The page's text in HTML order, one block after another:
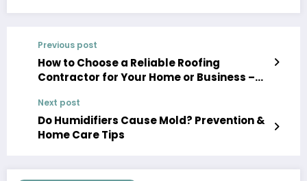
Previous post
How to Choose a Reliable Roofing
Contractor for Your Home or Business –
Newsletter
Next post
Do Humidifiers Cause Mold? Prevention &
Home Care Tips